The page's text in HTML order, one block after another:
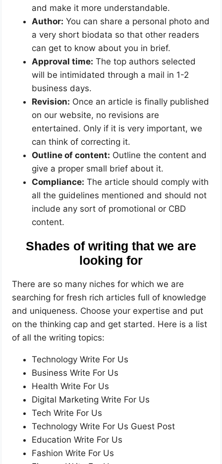
and make it more understandable.
Author: You can share a personal photo and
a very short biodata so that other readers
can get to know about you in brief.
Approval time: The top authors selected
will be intimidated through a mail in 1-2
business days.
Revision: Once an article is finally published
on our website, no revisions are
entertained. Only if it is very important, we
can think of correcting it.
Outline of content: Outline the content and
give a proper small brief about it.
Compliance: The article should comply with
all the guidelines mentioned and should not
include any sort of promotional or CBD
content.
Shades of writing that we are
looking for
There are so many niches for which we are
searching for fresh rich articles full of knowledge
and uniqueness. Choose your expertise and put
on the thinking cap and get started. Here is a list
of all the writing topics:
Technology Write For Us
Business Write For Us
Health Write For Us
Digital Marketing Write For Us
Tech Write For Us
Technology Write For Us Guest Post
Education Write For Us
Fashion Write For Us